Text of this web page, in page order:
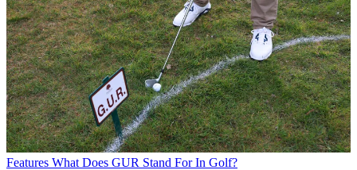
Features What Does GUR Stand For In Golf?